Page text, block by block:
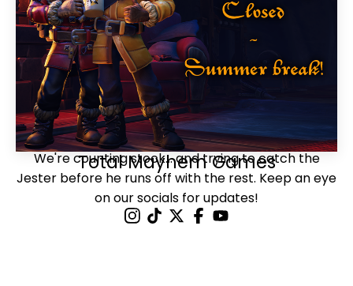
Total Mayhem Games
We're counting stock... and trying to catch the
Jester before he runs off with the rest. Keep an eye
on our socials for updates!